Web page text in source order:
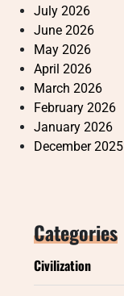
July 2026
June 2026
May 2026
April 2026
March 2026
February 2026
January 2026
December 2025
Categories
Civilization